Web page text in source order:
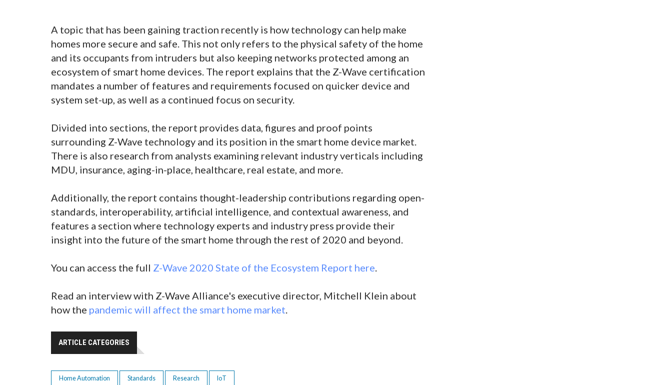
A topic that has been gaining traction recently is how technology can help make
homes more secure and safe. This not only refers to the physical safety of the home
and its occupants from intruders but also keeping networks protected among an
ecosystem of smart home devices. The report explains that the Z-Wave certification
mandates a number of features and requirements focused on quicker device and
system set-up, as well as a continued focus on security.
Divided into sections, the report provides data, figures and proof points
surrounding Z-Wave technology and its position in the smart home device market.
There is also research from analysts examining relevant industry verticals including
MDU, insurance, aging-in-place, healthcare, real estate, and more.
Additionally, the report contains thought-leadership contributions regarding open-
standards, interoperability, artificial intelligence, and contextual awareness, and
features a section where technology experts and industry press provide their
insight into the future of the smart home through the rest of 2020 and beyond.
You can access the full Z-Wave 2020 State of the Ecosystem Report here.
Read an interview with Z-Wave Alliance's executive director, Mitchell Klein about
how the pandemic will affect the smart home market.
ARTICLE CATEGORIES
Home Automation Standards Research IoT